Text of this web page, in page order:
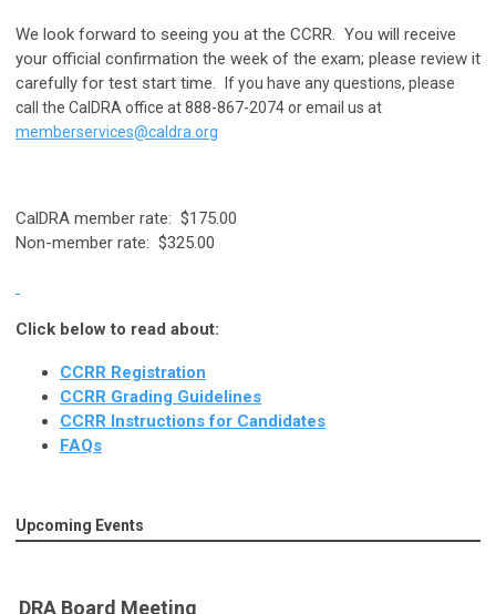
We look forward to seeing you at the CCRR. You will receive
your official confirmation the week of the exam; please review it
carefully for test start time.
If you have any questions, please
call the CalDRA office at 888-867-2074 or email us at
memberservices@caldra.org
CalDRA member rate: $175.00
Non-member rate: $325.00
Click below to read about:
CCRR Registration
CCRR Grading Guidelines
CCRR Instructions for Candidates
FAQs
Upcoming Events
DRA Board Meeting